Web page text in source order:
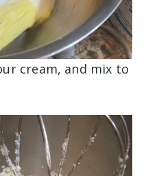
cream, and mix to